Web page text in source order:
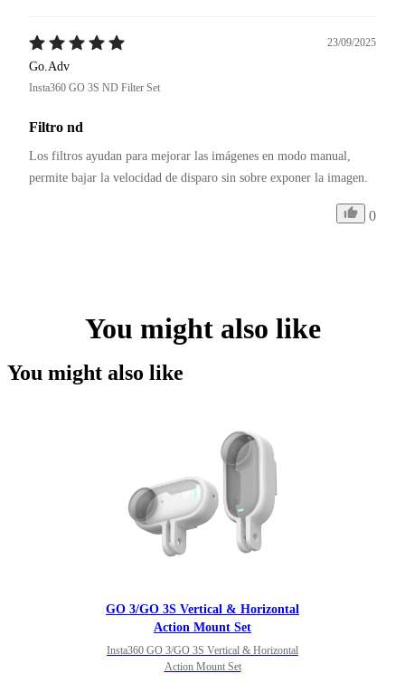
23/09/2025
Go.Adv
Insta360 GO 3S ND Filter Set
Filtro nd
Los filtros ayudan para mejorar las imágenes en modo manual,
permite bajar la velocidad de disparo sin sobre exponer la imagen.
0
You might also like
You might also like
GO 3/GO 3S Vertical & Horizontal
Action Mount Set
Insta360 GO 3/GO 3S Vertical & Horizontal
Action Mount Set